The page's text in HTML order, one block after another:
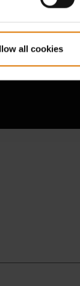
all cookies